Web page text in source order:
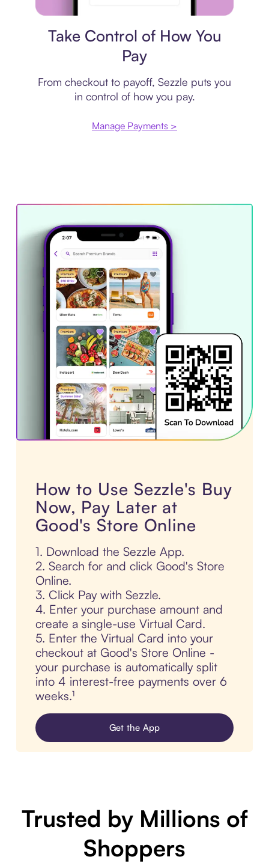
Take Control of How You
Pay
From checkout to payoff, Sezzle puts you
in control of how you pay.
Manage Payments >
How to Use Sezzle's Buy
Now, Pay Later at
Good's Store Online
1. Download the Sezzle App.
2. Search for and click Good's Store
Online.
3. Click Pay with Sezzle.
4. Enter your purchase amount and
create a single-use Virtual Card.
5. Enter the Virtual Card into your
checkout at Good's Store Online -
your purchase is automatically split
into 4 interest-free payments over 6
weeks.¹
Get the App
Trusted by Millions of
Shoppers